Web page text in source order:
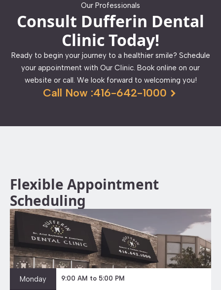
Our Professionals
Consult Dufferin Dental
Clinic Today!
Ready to begin your journey to a healthier smile? Schedule
your appointment with Our Clinic. Book online on our
website or call. We look forward to welcoming you!
Call Now :416-642-1000
Flexible Appointment
Scheduling
Monday 9:00 AM to 5:00 PM